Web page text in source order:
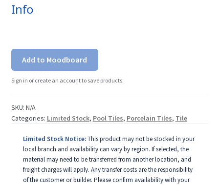
Info
Add to Moodboard
Sign in or create an account to save products.
SKU: N/A
Categories: Limited Stock, Pool Tiles, Porcelain Tiles, Tile
Limited Stock Notice:This product may not be stocked in your
local branch and availability can vary by region. If selected, the
material may need to be transferred from another location, and
freight charges will apply. Any transfer costs are the responsibility
of the customer or builder. Please confirm availability with your